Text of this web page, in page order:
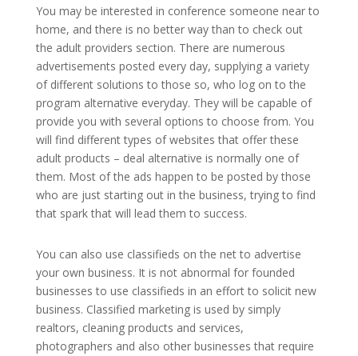
You may be interested in conference someone near to
home, and there is no better way than to check out
the adult providers section. There are numerous
advertisements posted every day, supplying a variety
of different solutions to those so, who log on to the
program alternative everyday. They will be capable of
provide you with several options to choose from. You
will find different types of websites that offer these
adult products – deal alternative is normally one of
them. Most of the ads happen to be posted by those
who are just starting out in the business, trying to find
that spark that will lead them to success.
You can also use classifieds on the net to advertise
your own business. It is not abnormal for founded
businesses to use classifieds in an effort to solicit new
business. Classified marketing is used by simply
realtors, cleaning products and services,
photographers and also other businesses that require